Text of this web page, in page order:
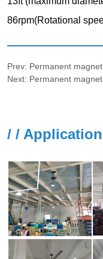
Prev: Permanent
Next: Permanent
/ /